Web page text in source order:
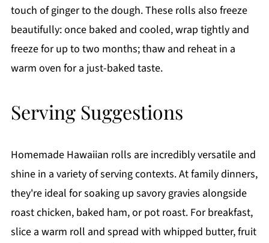
touch of ginger to the dough. These rolls also freeze
beautifully: once baked and cooled, wrap tightly and
freeze for up to two months; thaw and reheat in a
warm oven for a just-baked taste.
Serving Suggestions
Homemade Hawaiian rolls are incredibly versatile and
shine in a variety of serving contexts. At family dinners,
they're ideal for soaking up savory gravies alongside
roast chicken, baked ham, or pot roast. For breakfast,
slice a warm roll and spread with whipped butter, fruit